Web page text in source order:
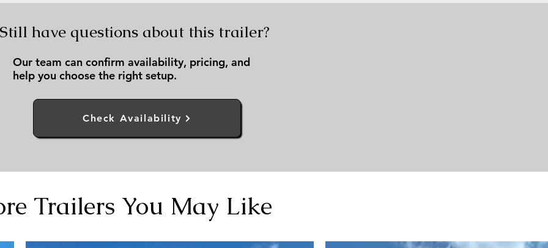
Still have questions about this trailer?
Our team can confirm availability, pricing, and
help you choose the right setup.
Check Availability
Trailers You May Like